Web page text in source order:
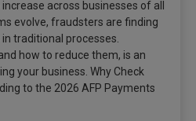
across businesses of all
evolve, fraudsters are finding
traditional processes.
how to reduce them, is an
your business. Why Check
to the 2026 AFP Payments